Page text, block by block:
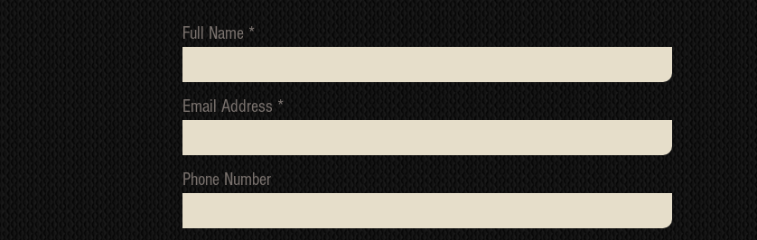
Full Name
Email Address
Phone Number